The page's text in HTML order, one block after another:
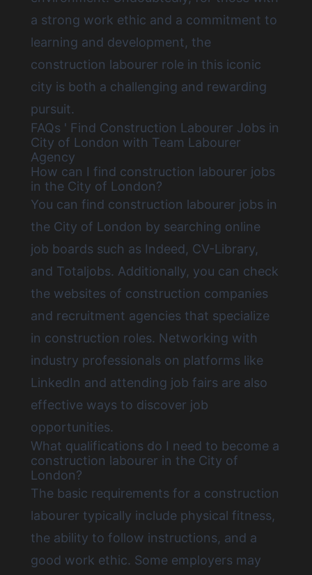
a strong work ethic and a commitment to
learning and development, the
construction labourer role in this iconic
city is both a challenging and rewarding
pursuit.
FAQs ' Find Construction Labourer Jobs in
City of London with Team Labourer
Agency
How can I find construction labourer jobs
in the City of London?
You can find construction labourer jobs in
the City of London by searching online
job boards such as Indeed, CV-Library,
and Totaljobs. Additionally, you can check
the websites of construction companies
and recruitment agencies that specialize
in construction roles. Networking with
industry professionals on platforms like
LinkedIn and attending job fairs are also
effective ways to discover job
opportunities.
What qualifications do I need to become a
construction labourer in the City of
London?
The basic requirements for a construction
labourer typically include physical fitness,
the ability to follow instructions, and a
good work ethic. Some employers may